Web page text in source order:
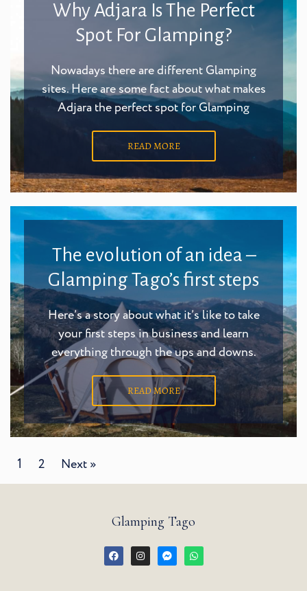
Why Adjara Is The Perfect
Spot For Glamping?
Nowadays there are different Glamping
sites. Here are some fact about what makes
Adjara the perfect spot for Glamping
READ MORE
The evolution of an idea –
Glamping Tago’s first steps
Here’s a story about what it’s like to take
your first steps in business and learn
everything through the ups and downs.
READ MORE
1 2 Next »
Glamping Tago